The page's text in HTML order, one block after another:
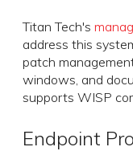
Titan Tech's
address this
patch
windows, and
supports WISP
Endpoint